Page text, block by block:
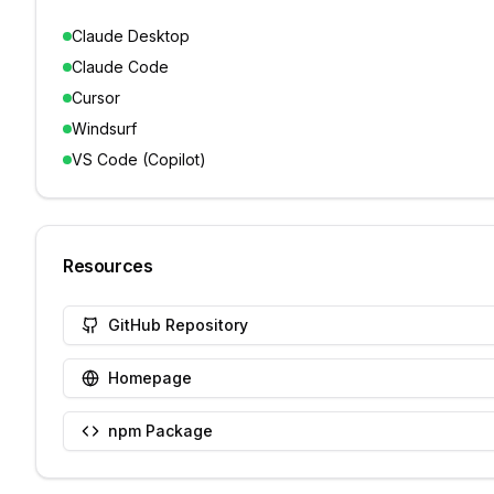
Claude Desktop
Claude Code
Cursor
Windsurf
VS Code (Copilot)
Resources
GitHub Repository
Homepage
npm Package